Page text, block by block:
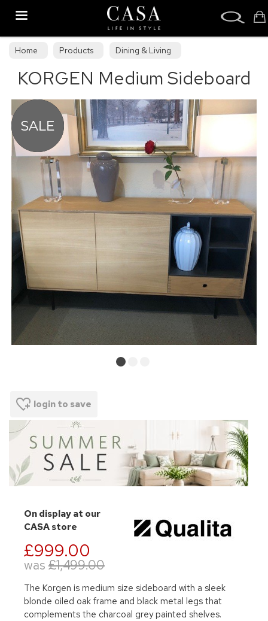
Home Products
Dining & Living
Clearance Dining & Living
KORGEN Medium Sideboard
login to save
On display at our
CASA store
£999.00
was £1,499.00
The Korgen is medium size sideboard with a sleek
blonde oiled oak frame and black metal legs that
complements the charcoal grey painted shelves.